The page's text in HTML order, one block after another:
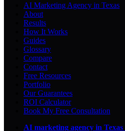
AI Marketing Agency in Texas
About
Results
How It Works
Guides
Glossary
Compare
Contact
Free Resources
Portfolio
Our Guarantees
ROI Calculator
Book My Free Consultation
AI marketing agency in Texas